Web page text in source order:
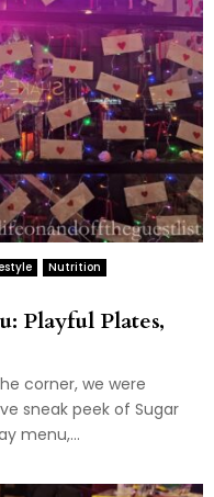
Nutrition
Playful Plates,
corner, we were
sneak peek of Sugar
menu,...